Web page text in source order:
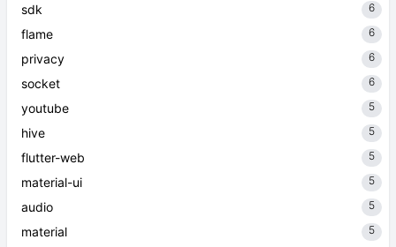
sdk 6
flame 6
privacy 6
socket 6
youtube 5
hive 5
flutter-web 5
material-ui 5
audio 5
material 5